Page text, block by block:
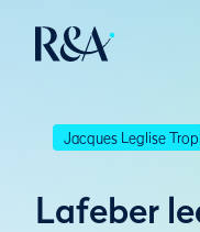
Jacques Leglise
Lafeber